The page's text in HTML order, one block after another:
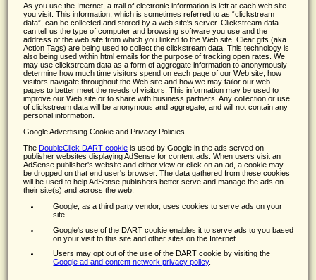
As you use the Internet, a trail of electronic information is left at each web site
you visit. This information, which is sometimes referred to as clickstream
data
, can be collected and stored by a web site's server. Clickstream data
can tell us the type of computer and browsing software you use and the
address of the web site from which you linked to the Web site. Clear gifs (aka
Action Tags) are being used to collect the clickstream data. This technology is
also being used within html emails for the purpose of tracking open rates. We
may use clickstream data as a form of aggregate information to anonymously
determine how much time visitors spend on each page of our Web site, how
visitors navigate throughout the Web site and how we may tailor our web
pages to better meet the needs of visitors. This information may be used to
improve our Web site or to share with business partners. Any collection or use
of clickstream data will be anonymous and aggregate, and will not contain any
personal information.
Google Advertising Cookie and Privacy Policies
The DoubleClick DART cookie is used by Google in the ads served on
publisher websites displaying AdSense for content ads. When users visit an
AdSense publisher's website and either view or click on an ad, a cookie may
be dropped on that end user's browser. The data gathered from these cookies
will be used to help AdSense publishers better serve and manage the ads on
their site(s) and across the web.
Google, as a third party vendor, uses cookies to serve ads on your
site.
Google's use of the DART cookie enables it to serve ads to you based
on your visit to this site and other sites on the Internet.
Users may opt out of the use of the DART cookie by visiting the
Google ad and content network privacy policy.